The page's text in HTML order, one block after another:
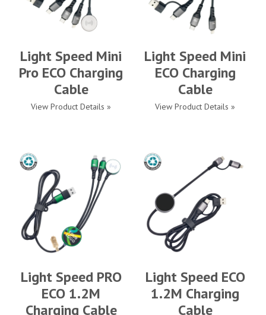
Light Speed Mini
Pro ECO Charging
Cable
View Product Details »
Light Speed Mini
ECO Charging
Cable
View Product Details »
Light Speed PRO
ECO 1.2M
Charging Cable
Light Speed ECO
1.2M Charging
Cable